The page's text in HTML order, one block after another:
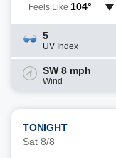
Feels Like 104°
5
UV Index
SW 8 mph
Wind
TONIGHT
Sat 8/8